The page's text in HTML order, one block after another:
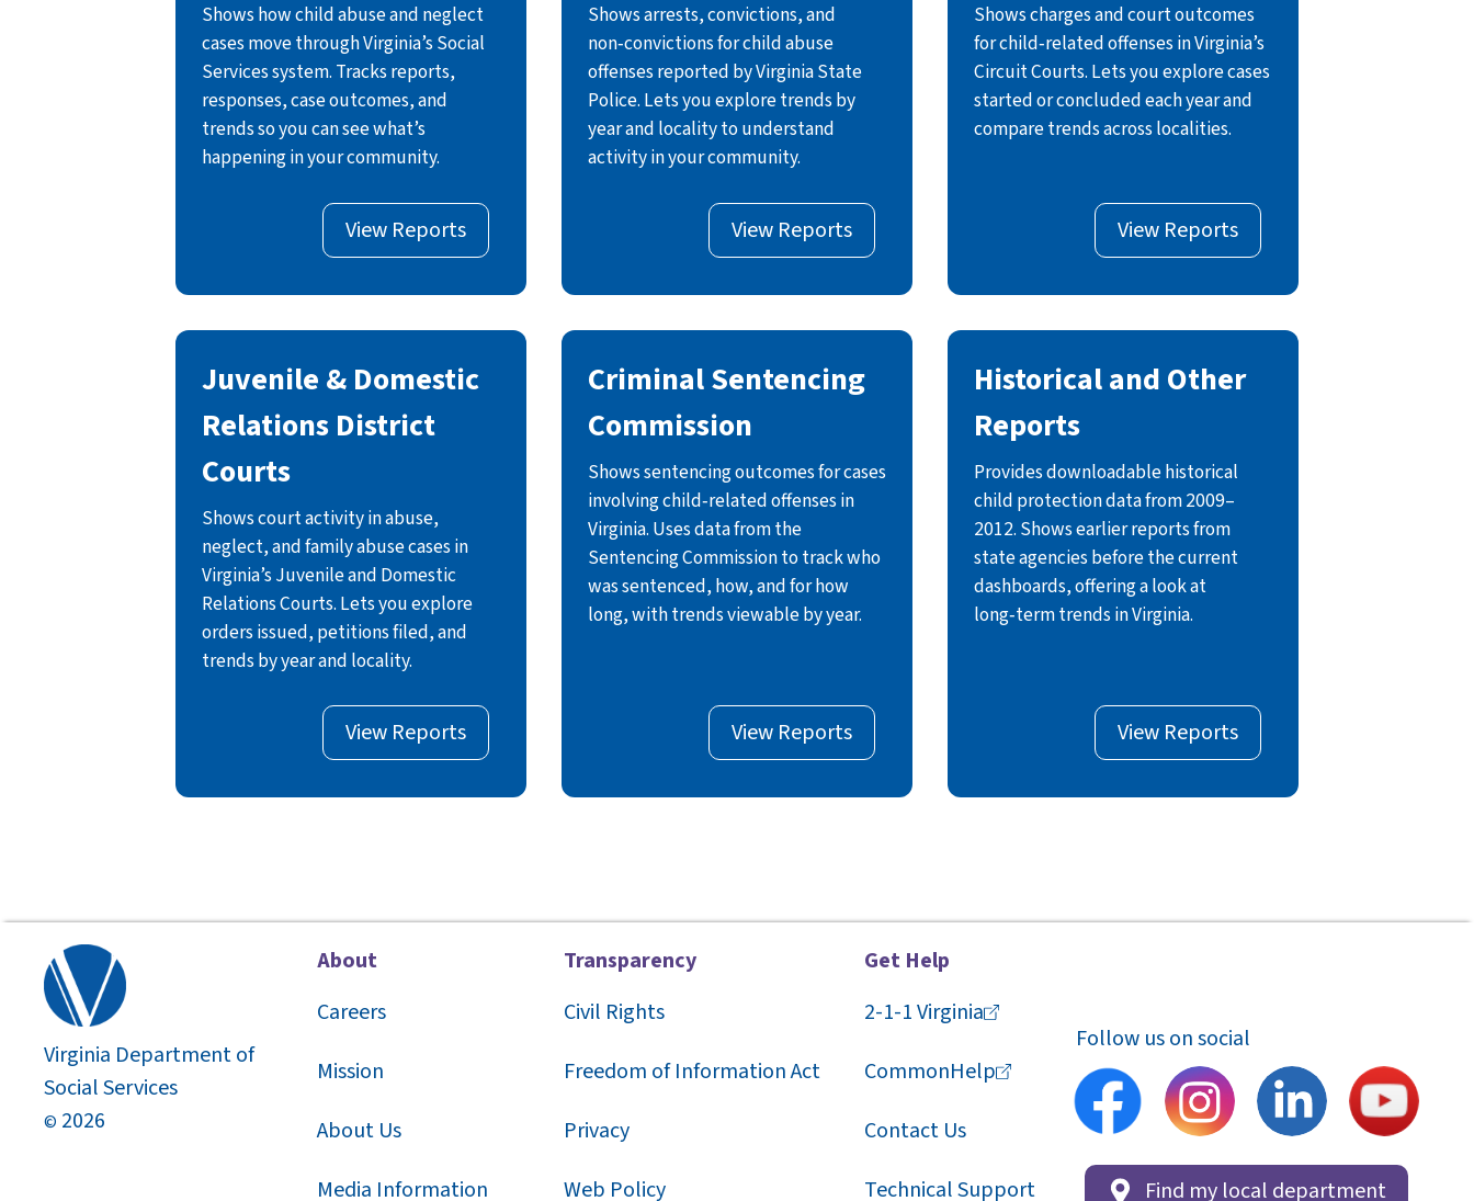
Shows how child abuse and neglect
cases move through Virginia’s Social
Services system. Tracks reports,
responses, case outcomes, and
trends so you can see what’s
happening in your community.
View Reports
Shows arrests, convictions, and
non‑convictions for child abuse
offenses reported by Virginia State
Police. Lets you explore trends by
year and locality to understand
activity in your community.
View Reports
Shows charges and court outcomes
for child‑related offenses in Virginia’s
Circuit Courts. Lets you explore cases
started or concluded each year and
compare trends across localities.
View Reports
Juvenile & Domestic
Relations District
Courts
Shows court activity in abuse,
neglect, and family abuse cases in
Virginia’s Juvenile and Domestic
Relations Courts. Lets you explore
orders issued, petitions filed, and
trends by year and locality.
View Reports
Criminal Sentencing
Commission
Shows sentencing outcomes for cases
involving child‑related offenses in
Virginia. Uses data from the
Sentencing Commission to track who
was sentenced, how, and for how
long, with trends viewable by year.
View Reports
Historical and Other
Reports
Provides downloadable historical
child protection data from 2009–
2012. Shows earlier reports from
state agencies before the current
dashboards, offering a look at
long‑term trends in Virginia.
View Reports
Virginia Department of
Social Services
© 2026
About
Careers
Mission
About Us
Media Information
Transparency
Civil Rights
Freedom of Information Act
Privacy
Web Policy
Get Help
2-1-1Virginia
CommonHelp
Contact Us
Technical Support
Follow us on social
Find my local department